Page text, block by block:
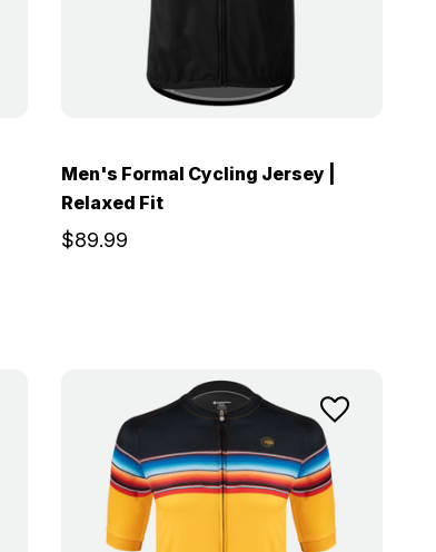
Men's Formal Cycling Jersey |
Relaxed Fit
$89.99